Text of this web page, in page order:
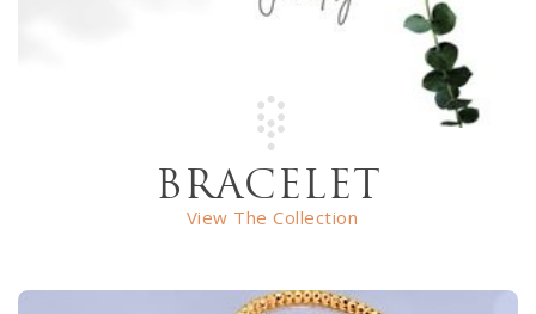
BRACELET
View The Collection